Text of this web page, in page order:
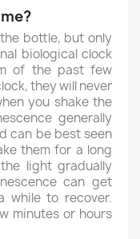
bottle, but only
biological clock
of the past few
they will never
you shake the
generally
can be best seen
them for a long
light gradually
can get
while to recover.
minutes or hours